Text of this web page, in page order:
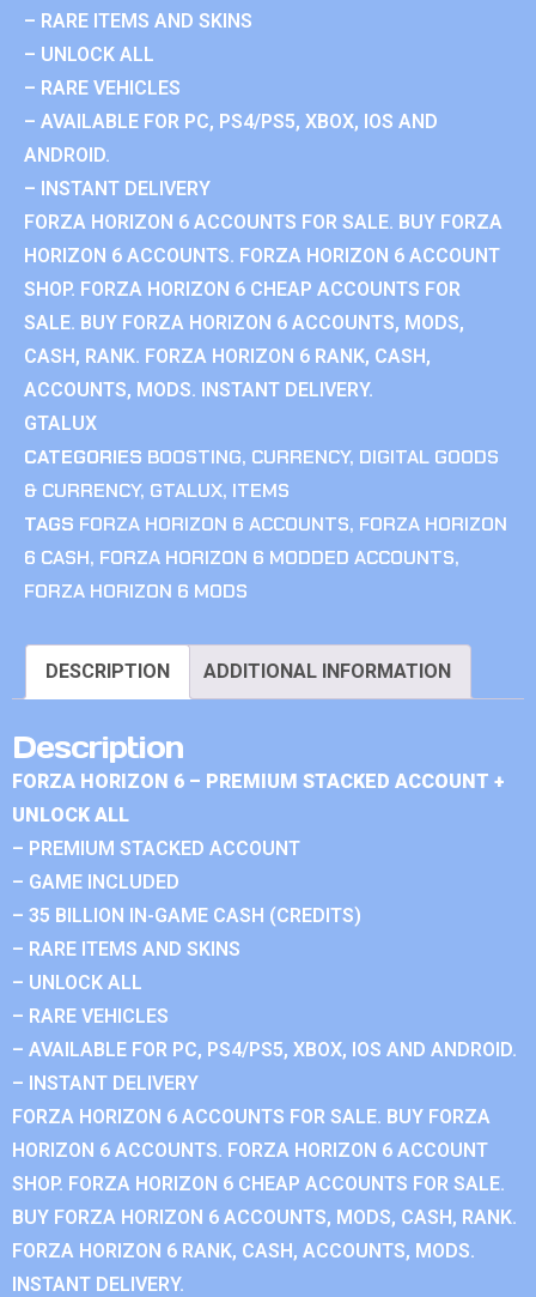
– RARE ITEMS AND SKINS
– UNLOCK ALL
– RARE VEHICLES
– AVAILABLE FOR PC, PS4/PS5, XBOX, IOS AND
ANDROID.
– INSTANT DELIVERY
FORZA HORIZON 6 ACCOUNTS FOR SALE. BUY FORZA
HORIZON 6 ACCOUNTS. FORZA HORIZON 6 ACCOUNT
SHOP. FORZA HORIZON 6 CHEAP ACCOUNTS FOR
SALE. BUY FORZA HORIZON 6 ACCOUNTS, MODS,
CASH, RANK. FORZA HORIZON 6 RANK, CASH,
ACCOUNTS, MODS. INSTANT DELIVERY.
GTALUX
CATEGORIES BOOSTING, CURRENCY, DIGITAL GOODS
& CURRENCY, GTALUX, ITEMS
TAGS FORZA HORIZON 6 ACCOUNTS, FORZA HORIZON
6 CASH, FORZA HORIZON 6 MODDED ACCOUNTS,
FORZA HORIZON 6 MODS
DESCRIPTION ADDITIONAL INFORMATION
Description
FORZA HORIZON 6 – PREMIUM STACKED ACCOUNT +
UNLOCK ALL
– PREMIUM STACKED ACCOUNT
– GAME INCLUDED
– 35 BILLION IN-GAME CASH (CREDITS)
– RARE ITEMS AND SKINS
– UNLOCK ALL
– RARE VEHICLES
– AVAILABLE FOR PC, PS4/PS5, XBOX, IOS AND ANDROID.
– INSTANT DELIVERY
FORZA HORIZON 6 ACCOUNTS FOR SALE. BUY FORZA
HORIZON 6 ACCOUNTS. FORZA HORIZON 6 ACCOUNT
SHOP. FORZA HORIZON 6 CHEAP ACCOUNTS FOR SALE.
BUY FORZA HORIZON 6 ACCOUNTS, MODS, CASH, RANK.
FORZA HORIZON 6 RANK, CASH, ACCOUNTS, MODS.
INSTANT DELIVERY.